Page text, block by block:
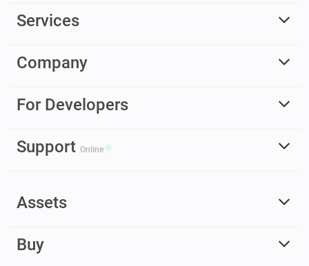
Services
Company
For Developers
Support Online
Assets
Buy